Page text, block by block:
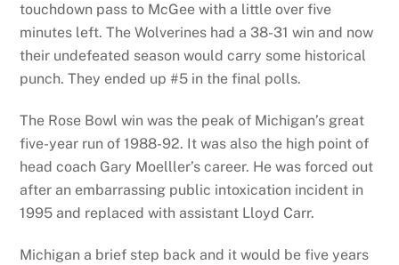
touchdown pass to McGee with a little over five
minutes left. The Wolverines had a 38-31 win and now
their undefeated season would carry some historical
punch. They ended up #5 in the final polls.
The Rose Bowl win was the peak of Michigan’s great
five-year run of 1988-92. It was also the high point of
head coach Gary Moelller’s career. He was forced out
after an embarrassing public intoxication incident in
1995 and replaced with assistant Lloyd Carr.
Michigan a brief step back and it would be five years